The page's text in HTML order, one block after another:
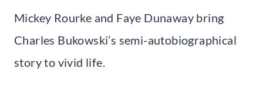
Mickey Rourke and Faye Dunaway bring
Charles Bukowski’s semi-autobiographical
story to vivid life.